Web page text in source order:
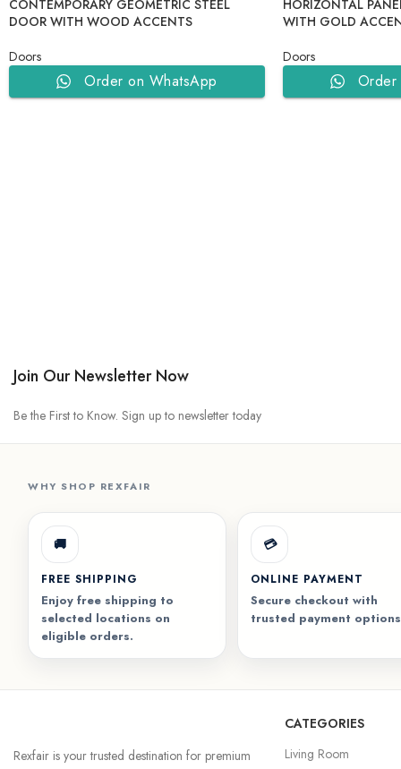
CONTEMPORARY GEOMETRIC STEEL
DOOR WITH WOOD ACCENTS
Doors
Order on WhatsApp
HORIZONTAL
WITH GOLD
Doors
Order
Join Our Newsletter Now
Be the First to Know. Sign up to newsletter today
WHY SHOP REXFAIR
🚚
FREE SHIPPING
Enjoy free shipping to
selected locations on
eligible orders.
💳
ONLINE PAYMENT
Secure checkout with
trusted payment
Rexfair is your trusted destination for premium
CATEGORIES
Living Room